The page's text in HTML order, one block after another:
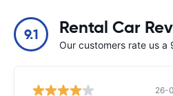
9.1 Rental Car
Our customers rate us a
26-